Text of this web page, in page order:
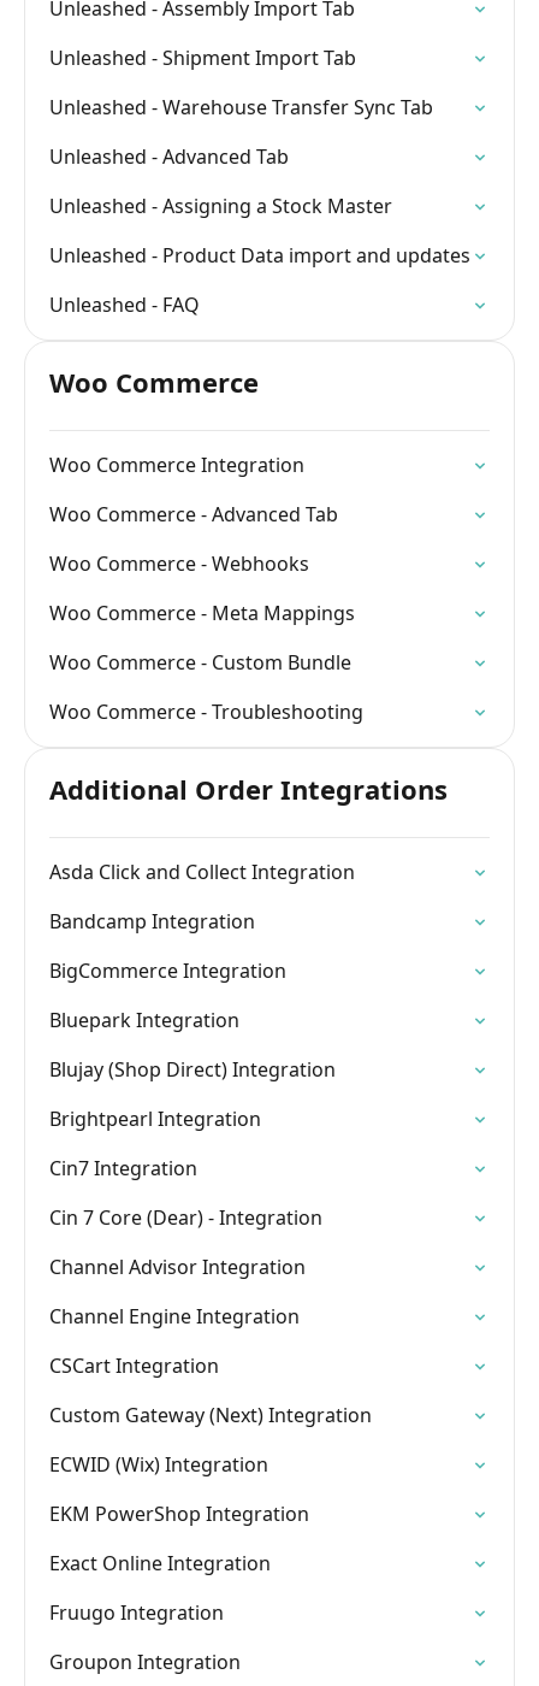
Unleashed - Assembly Import Tab
Unleashed - Shipment Import Tab
Unleashed - Warehouse Transfer Sync Tab
Unleashed - Advanced Tab
Unleashed - Assigning a Stock Master
Unleashed - Product Data import and updates
Unleashed - FAQ
Woo Commerce
Woo Commerce Integration
Woo Commerce - Advanced Tab
Woo Commerce - Webhooks
Woo Commerce - Meta Mappings
Woo Commerce - Custom Bundle
Woo Commerce - Troubleshooting
Additional Order Integrations
Asda Click and Collect Integration
Bandcamp Integration
BigCommerce Integration
Bluepark Integration
Blujay (Shop Direct) Integration
Brightpearl Integration
Cin7 Integration
Cin 7 Core (Dear) - Integration
Channel Advisor Integration
Channel Engine Integration
CSCart Integration
Custom Gateway (Next) Integration
ECWID (Wix) Integration
EKM PowerShop Integration
Exact Online Integration
Fruugo Integration
Groupon Integration